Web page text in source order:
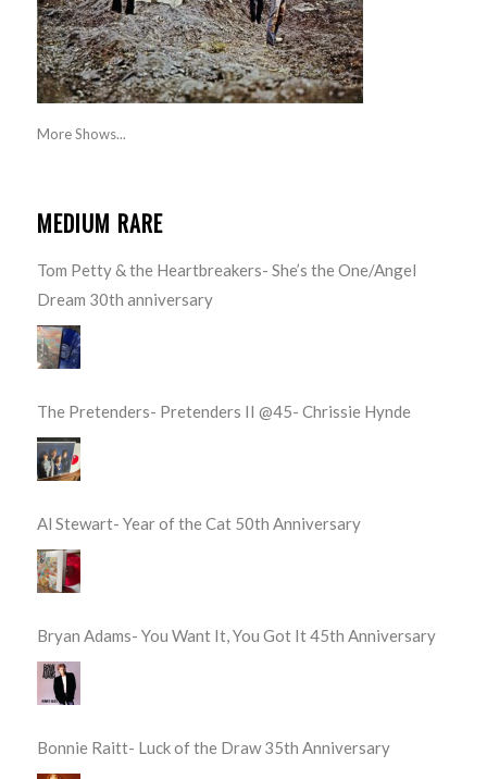
More Shows...
MEDIUM RARE
Tom Petty & the Heartbreakers- She’s the One/Angel
Dream 30th anniversary
The Pretenders- Pretenders II @45- Chrissie Hynde
Al Stewart- Year of the Cat 50th Anniversary
Bryan Adams- You Want It, You Got It 45th Anniversary
Bonnie Raitt- Luck of the Draw 35th Anniversary